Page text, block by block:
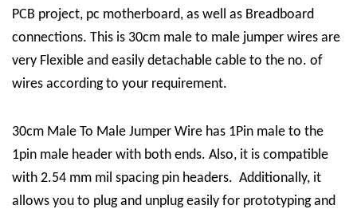
PCB project, pc motherboard, as well as Breadboard
connections. This is 30cm male to male jumper wires are
very Flexible and easily detachable cable to the no. of
wires according to your requirement.
30cm Male To Male Jumper Wire has 1Pin male to the
1pin male header with both ends. Also, it is compatible
with 2.54 mm mil spacing pin headers. Additionally, it
allows you to plug and unplug easily for prototyping and